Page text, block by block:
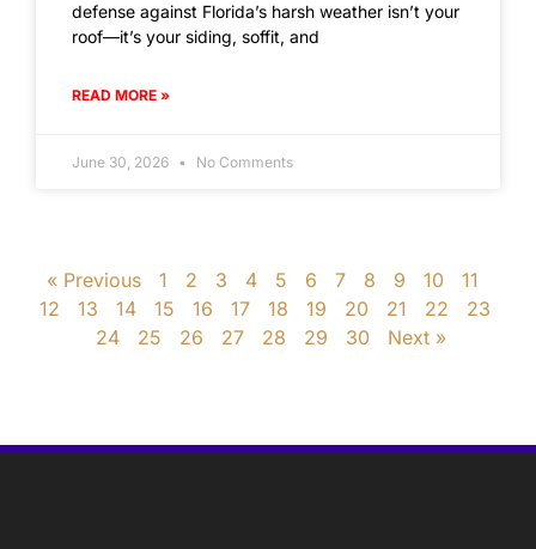
defense against Florida’s harsh weather isn’t your
roof—it’s your siding, soffit, and
READ MORE »
June 30, 2026 No Comments
« Previous 1 2 3 4 5 6 7 8 9 10
11
12
13 14 15 16 17 18 19 20 21 22
23
24
25 26 27 28 29 30 Next »